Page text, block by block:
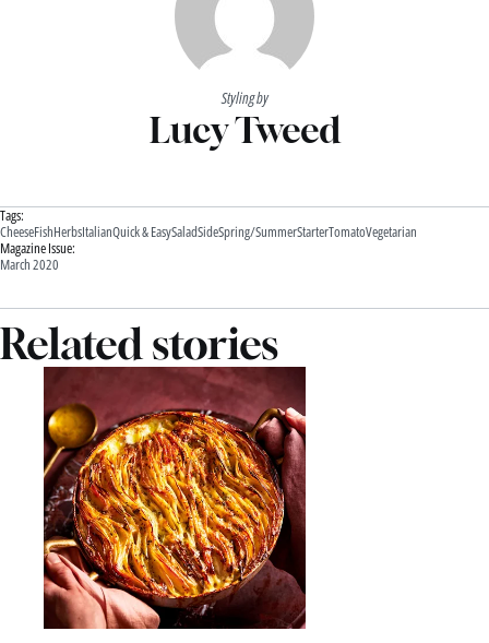
Styling by
Lucy Tweed
Tags:
CheeseFishHerbsItalianQuick & EasySaladSideSpring/SummerStarterTomatoVegetarian
Magazine Issue:
March 2020
Related stories